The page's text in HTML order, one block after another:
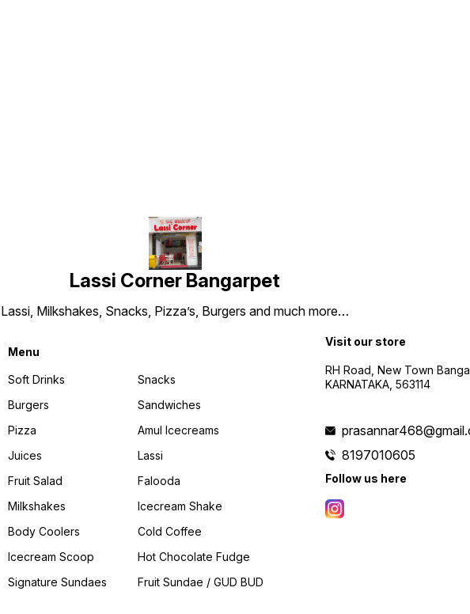
Lassi Corner Bangarpet
Lassi, Milkshakes, Snacks, Pizza’s, Burgers and much more…
Menu
Soft Drinks
Burgers
Pizza
Juices
Fruit Salad
Milkshakes
Body Coolers
Icecream Scoop
Signature Sundaes
Snacks
Sandwiches
Amul Icecreams
Lassi
Falooda
Icecream Shake
Cold Coffee
Hot Chocolate Fudge
Fruit Sundae / GUD BUD
Visit our store
RH Road, New Town
KARNATAKA, 563114
8197010605
Follow us here